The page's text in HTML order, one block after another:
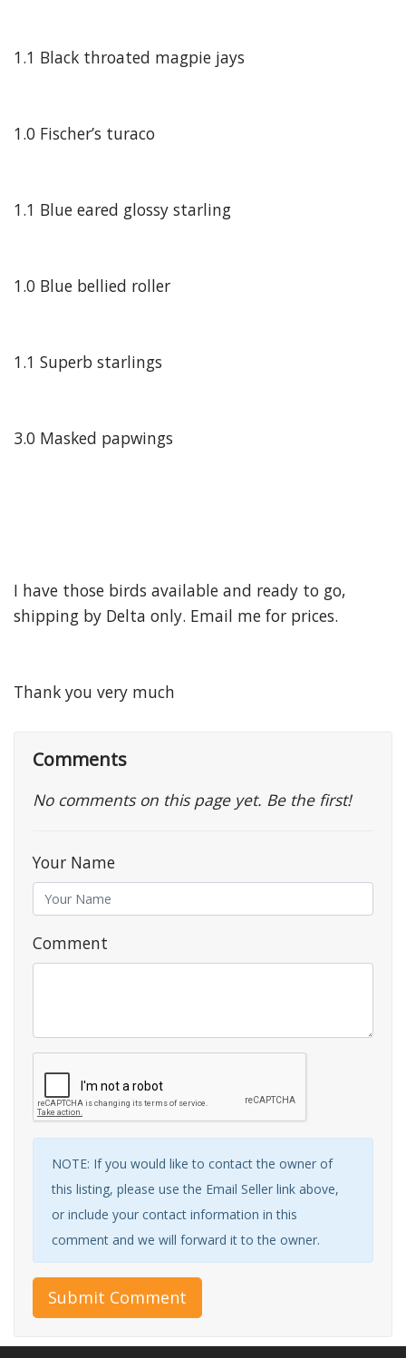
1.1 Black throated magpie jays
1.0 Fischer’s turaco
1.1 Blue eared glossy starling
1.0 Blue bellied roller
1.1 Superb starlings
3.0 Masked papwings
I have those birds available and ready to go,
shipping by Delta only. Email me for prices.
Thank you very much
Comments
No comments on this page yet. Be the first!
Your Name
Comment
NOTE: If you would like to contact the owner of
this listing, please use the Email Seller link above,
or include your contact information in this
comment and we will forward it to the owner.
Submit Comment